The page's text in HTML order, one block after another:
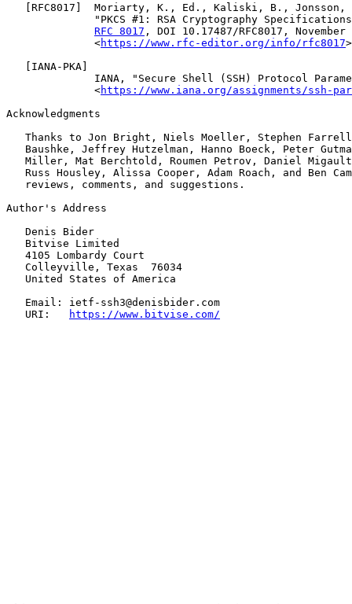
RFC8017 ]  Moriarty, K., Ed., Kaliski, B., Jonsson,
"PKCS #1: RSA Cryptography
RFC 8017 , DOI 10.17487/RFC8017, November
              <
https://www.rfc-editor.org/info/rfc8017
IANA-PKA
IANA, "Secure Shell (SSH) Protocol
              <
https://www.iana.org/assignments/ssh-
Acknowledgments
Thanks to Jon Bright, Niels Moeller, Stephen
Baushke, Jeffrey Hutzelman, Hanno Boeck, Peter
Miller, Mat Berchtold, Roumen Petrov, Daniel
Russ Housley, Alissa Cooper, Adam Roach, and Ben
   reviews, comments, and suggestions.
Author's Address
   Denis Bider
   Bitvise Limited
   4105 Lombardy Court
   Colleyville, Texas  76034
   United States of America
   Email: ietf-ssh3@denisbider.com
   URI:
https://www.bitvise.com/